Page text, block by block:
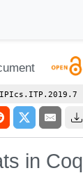
in Coq